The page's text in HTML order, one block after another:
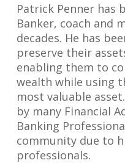
Patrick Penner has
Banker, coach and
decades. He has
preserve their
enabling them to
wealth while using
most valuable
by many Financial
Banking
community due to
professionals.